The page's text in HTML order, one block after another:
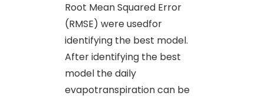
Root Mean Squared Error
(RMSE) were usedfor
identifying the best model.
After identifying the best
model the daily
evapotranspiration can be